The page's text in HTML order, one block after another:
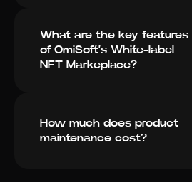
What are the key features
of OmiSoft’s White-label
NFT Markeplace?
How much does product
maintenance cost?